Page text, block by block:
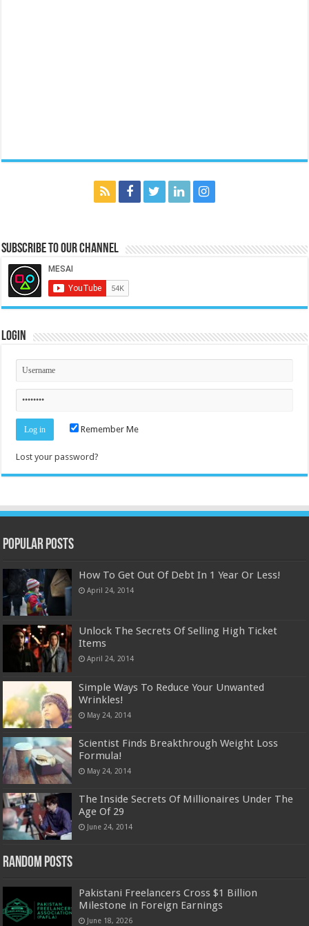
Subscribe to our Channel
Login
Remember Me
Lost your password?
Popular Posts
How To Get Out Of Debt In 1 Year Or Less!
April 24, 2014
Unlock The Secrets Of Selling High Ticket
Items
April 24, 2014
Simple Ways To Reduce Your Unwanted
Wrinkles!
May 24, 2014
Scientist Finds Breakthrough Weight Loss
Formula!
May 24, 2014
The Inside Secrets Of Millionaires Under The
Age Of 29
June 24, 2014
Random Posts
Pakistani Freelancers Cross $1 Billion
Milestone in Foreign Earnings
June 18, 2026